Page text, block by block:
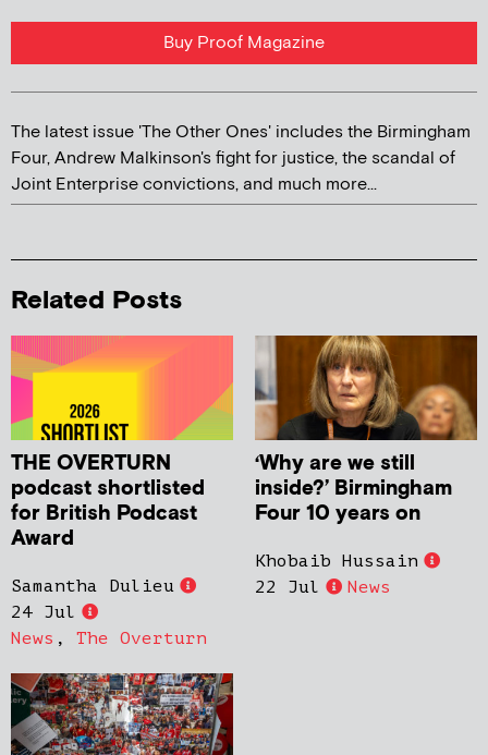
Buy Proof Magazine
The latest issue 'The Other Ones' includes the Birmingham
Four, Andrew Malkinson's fight for justice, the scandal of
Joint Enterprise convictions, and much more...
Related Posts
THE OVERTURN
podcast shortlisted
for British Podcast
Award
Samantha Dulieu
24 Jul
News , The Overturn
‘Why are we still
inside?’ Birmingham
Four 10 years on
Khobaib Hussain
22 Jul
News